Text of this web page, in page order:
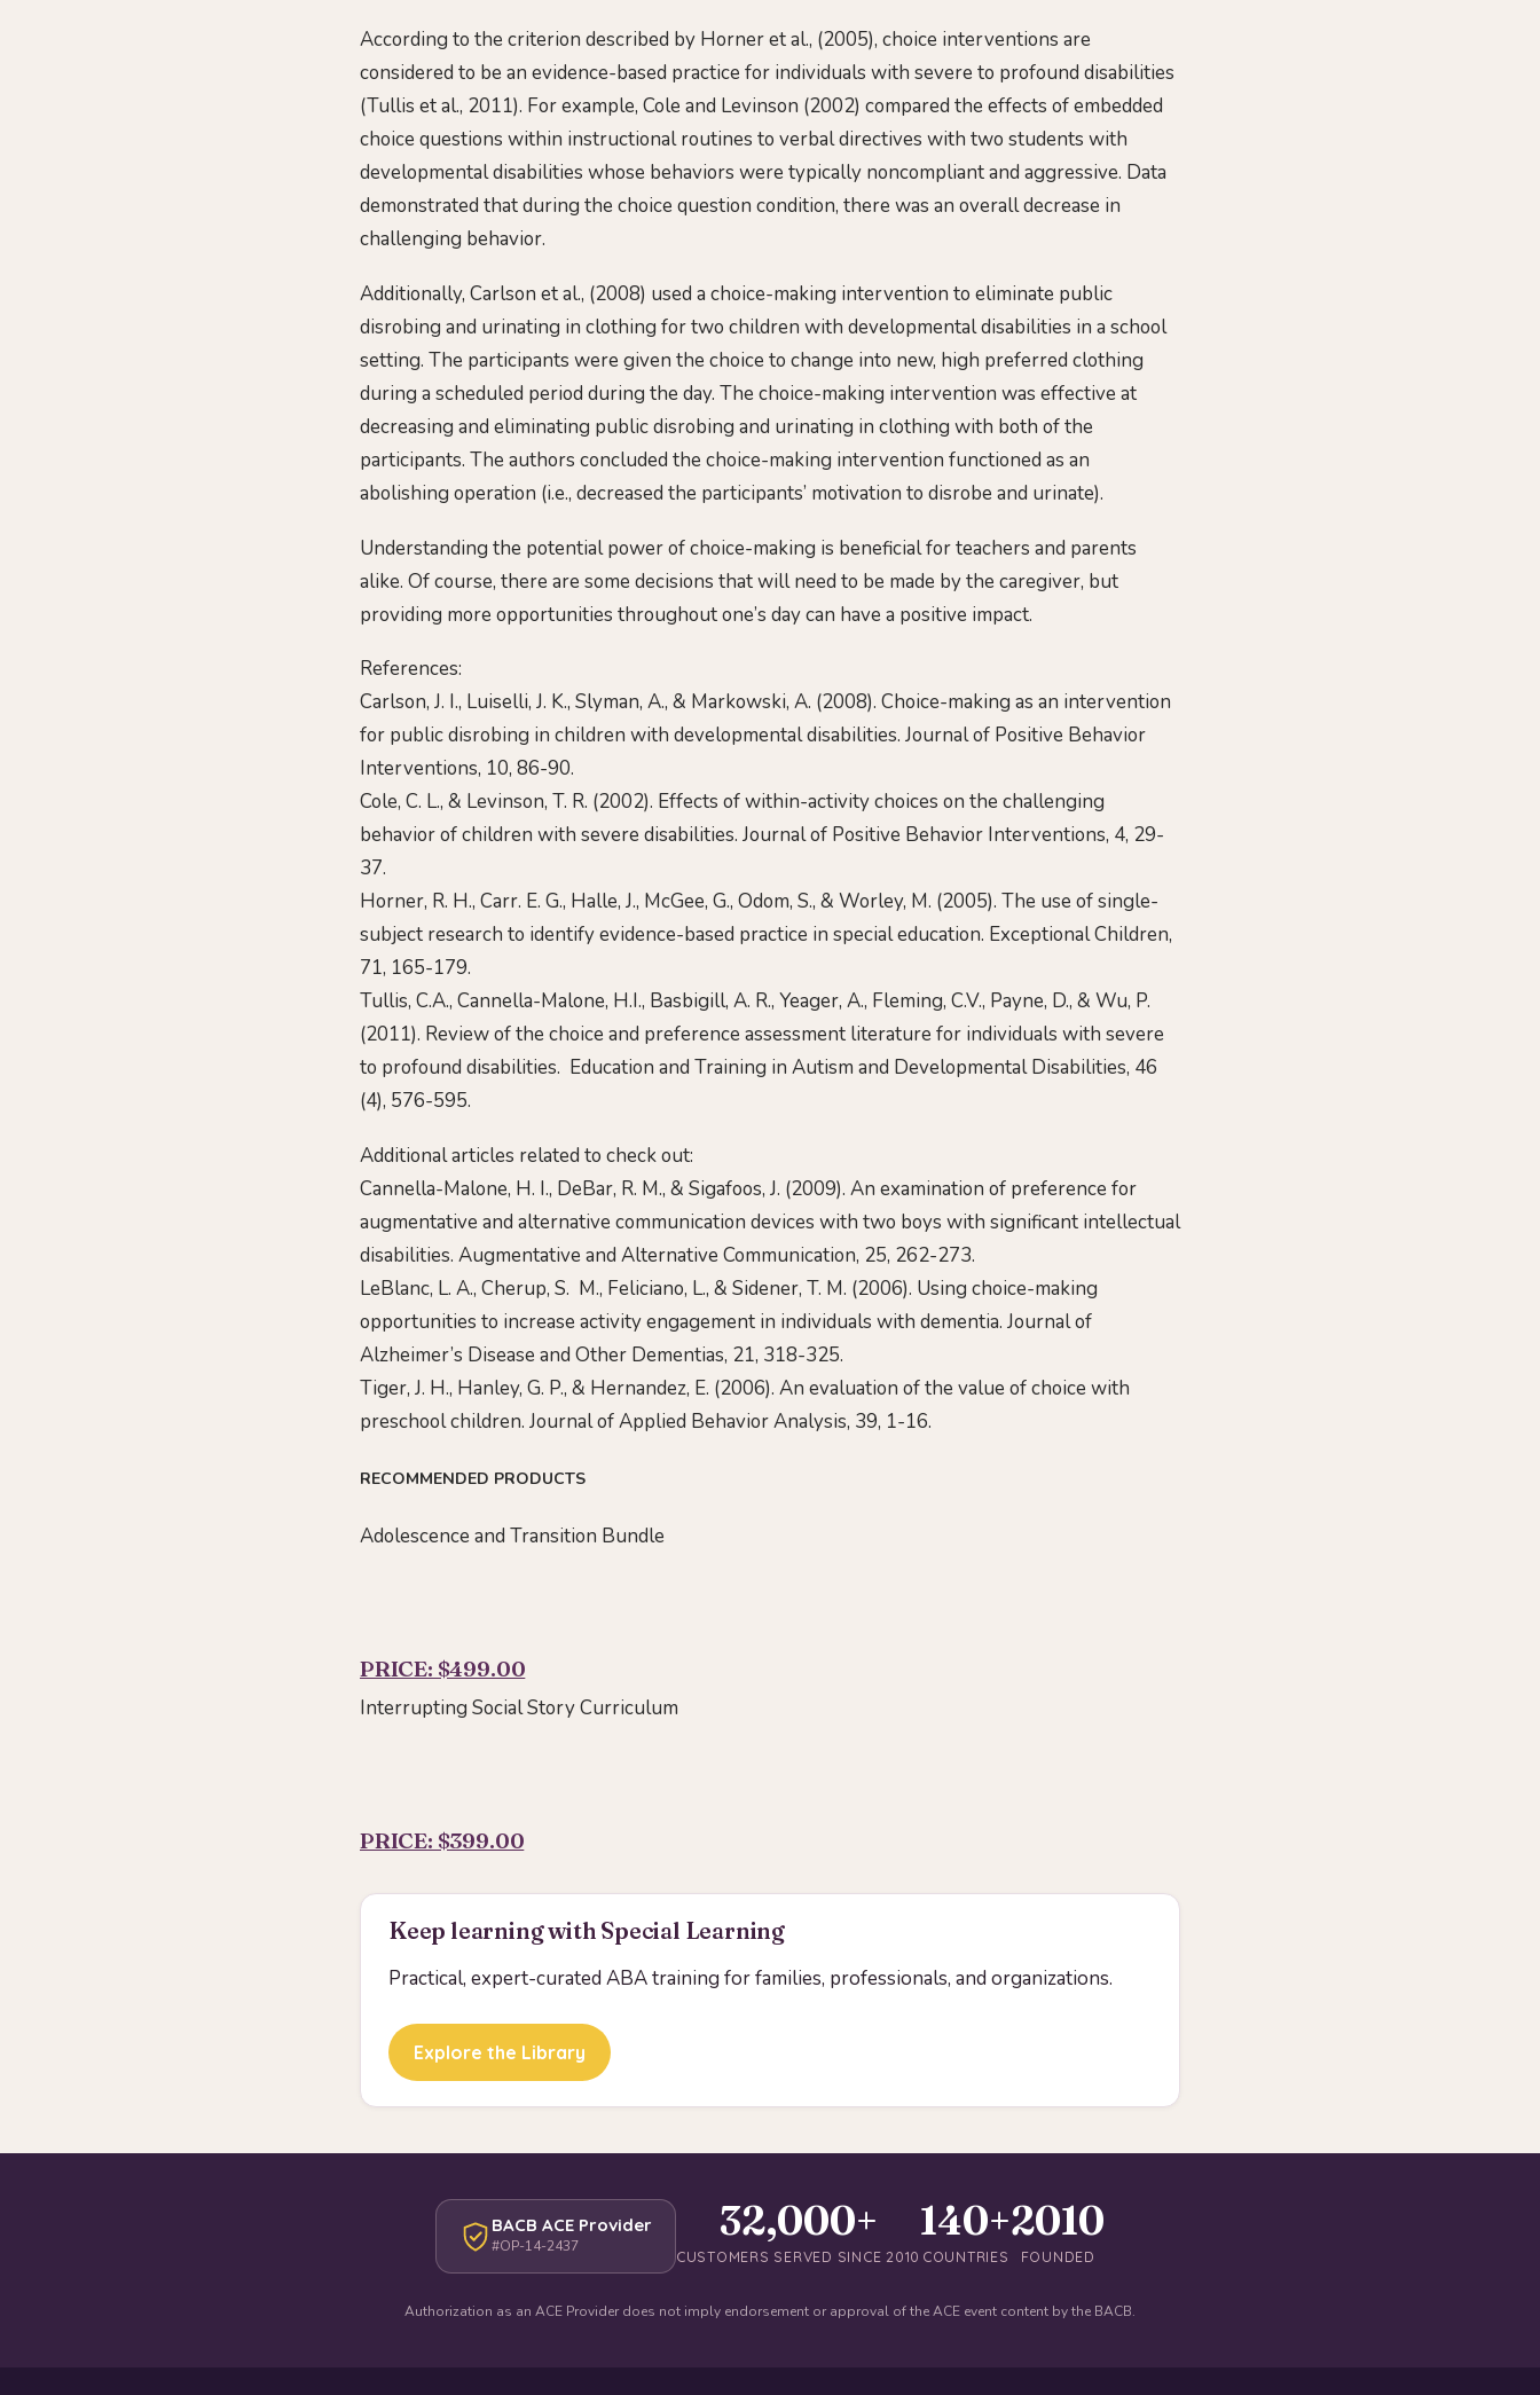
According to the criterion described by Horner et al., (2005), choice interventions are
considered to be an evidence-based practice for individuals with severe to profound disabilities
(Tullis et al., 2011). For example, Cole and Levinson (2002) compared the effects of embedded
choice questions within instructional routines to verbal directives with two students with
developmental disabilities whose behaviors were typically noncompliant and aggressive. Data
demonstrated that during the choice question condition, there was an overall decrease in
challenging behavior.
Additionally, Carlson et al., (2008) used a choice-making intervention to eliminate public
disrobing and urinating in clothing for two children with developmental disabilities in a school
setting. The participants were given the choice to change into new, high preferred clothing
during a scheduled period during the day. The choice-making intervention was effective at
decreasing and eliminating public disrobing and urinating in clothing with both of the
participants. The authors concluded the choice-making intervention functioned as an
abolishing operation (i.e., decreased the participants’ motivation to disrobe and urinate).
Understanding the potential power of choice-making is beneficial for teachers and parents
alike. Of course, there are some decisions that will need to be made by the caregiver, but
providing more opportunities throughout one’s day can have a positive impact.
References:
Carlson, J. I., Luiselli, J. K., Slyman, A., & Markowski, A. (2008). Choice-making as an intervention
for public disrobing in children with developmental disabilities. Journal of Positive Behavior
Interventions, 10, 86-90.
Cole, C. L., & Levinson, T. R. (2002). Effects of within-activity choices on the challenging
behavior of children with severe disabilities. Journal of Positive Behavior Interventions, 4, 29-
37.
Horner, R. H., Carr. E. G., Halle, J., McGee, G., Odom, S., & Worley, M. (2005). The use of single-
subject research to identify evidence-based practice in special education. Exceptional Children,
71, 165-179.
Tullis, C.A., Cannella-Malone, H.I., Basbigill, A. R., Yeager, A., Fleming, C.V., Payne, D., & Wu, P.
(2011). Review of the choice and preference assessment literature for individuals with severe
to profound disabilities. Education and Training in Autism and Developmental Disabilities, 46
(4), 576-595.
Additional articles related to check out:
Cannella-Malone, H. I., DeBar, R. M., & Sigafoos, J. (2009). An examination of preference for
augmentative and alternative communication devices with two boys with significant intellectual
disabilities. Augmentative and Alternative Communication, 25, 262-273.
LeBlanc, L. A., Cherup, S. M., Feliciano, L., & Sidener, T. M. (2006). Using choice-making
opportunities to increase activity engagement in individuals with dementia. Journal of
Alzheimer’s Disease and Other Dementias, 21, 318-325.
Tiger, J. H., Hanley, G. P., & Hernandez, E. (2006). An evaluation of the value of choice with
preschool children. Journal of Applied Behavior Analysis, 39, 1-16.
RECOMMENDED PRODUCTS
Adolescence and Transition Bundle
PRICE: $499.00
Interrupting Social Story Curriculum
PRICE: $399.00
Keep learning with Special Learning
Practical, expert-curated ABA training for families, professionals, and organizations.
Explore the Library
BACB ACE Provider
#OP-14-2437
32,000+
CUSTOMERS SERVED SINCE 2010
140+
COUNTRIES
2010
FOUNDED
Authorization as an ACE Provider does not imply endorsement or approval of the ACE event content by the BACB.